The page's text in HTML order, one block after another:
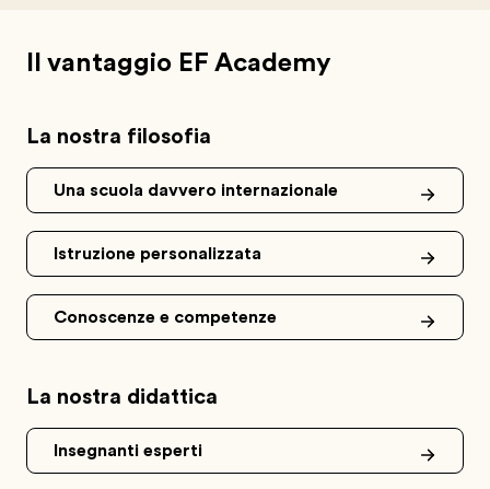
Il vantaggio EF Academy
La nostra filosofia
Una scuola davvero internazionale
Istruzione personalizzata
Conoscenze e competenze
La nostra didattica
Insegnanti esperti